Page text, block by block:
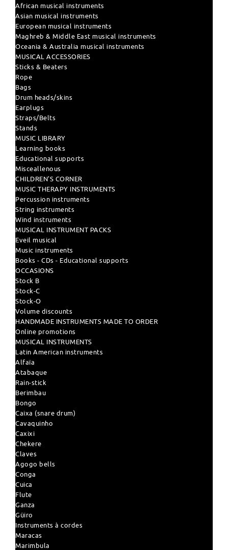
African musical instruments
Asian musical instruments
European musical instruments
Maghreb & Middle East musical instruments
Oceania & Australia musical instruments
MUSICAL ACCESSORIES
Sticks & Beaters
Rope
Bags
Drum heads/skins
Earplugs
Straps/Belts
Stands
MUSIC LIBRARY
Learning books
Educational supports
Misceallenous
CHILDREN'S CORNER
MUSIC THERAPY INSTRUMENTS
Percussion instruments
String instruments
Wind instruments
MUSICAL INSTRUMENT PACKS
Eveil musical
Music instruments
Books - CDs - Educational supports
OCCASIONS
Stock B
Stock-C
Stock-O
Volume discounts
HANDMADE INSTRUMENTS MADE TO ORDER
Online promotions
MUSICAL INSTRUMENTS
Latin American instruments
Alfaïa
Atabaque
Rain-stick
Berimbau
Bongo
Caixa (snare drum)
Cavaquinho
Caxixi
Chekere
Claves
Agogo bells
Conga
Cuica
Flute
Ganza
Güiro
Instruments à cordes
Maracas
Marimbula